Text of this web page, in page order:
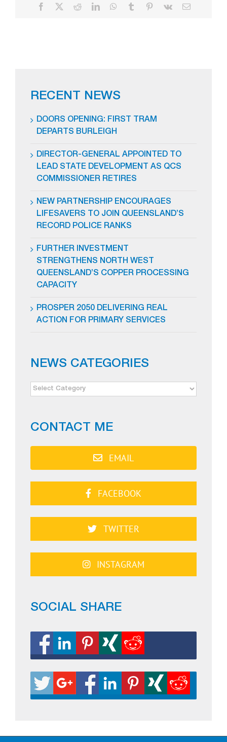
Facebook RedditLinkedInWhatsApp
Tumblr Pinterest
Vk Email
RECENT NEWS
DOORS OPENING: FIRST TRAM
DEPARTS BURLEIGH
DIRECTOR-GENERAL APPOINTED TO
LEAD STATE DEVELOPMENT AS QCS
COMMISSIONER RETIRES
NEW PARTNERSHIP ENCOURAGES
LIFESAVERS TO JOIN QUEENSLAND’S
RECORD POLICE RANKS
FURTHER INVESTMENT
STRENGTHENS NORTH WEST
QUEENSLAND’S COPPER PROCESSING
CAPACITY
PROSPER 2050 DELIVERING REAL
ACTION FOR PRIMARY SERVICES
NEWS CATEGORIES
NEWS
CONTACT ME
EMAIL
FACEBOOK
TWITTER
INSTAGRAM
SOCIAL SHARE